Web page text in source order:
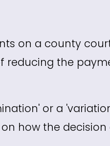
on a county
reducing the
or a
how the